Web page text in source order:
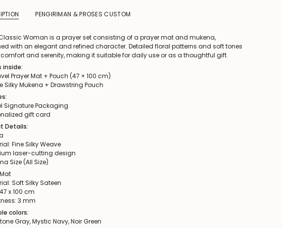
PENGIRIMAN & PROSES CUSTOM
Woman is a prayer set consisting of a prayer mat and mukena,
with an elegant and refined character. Detailed floral patterns and soft tones
and serenity, making it suitable for daily use or as a thoughtful gift.
inside:
Prayer Mat + Pouch (47 × 100 cm)
Silky Mukena + Drawstring Pouch
Signature Packaging
gift card
Details:
Fine Silky Weave
laser-cutting design
Size (All Size)
Soft Silky Sateen
x 100 cm
3 mm
colors:
Gray, Mystic Navy, Noir Green